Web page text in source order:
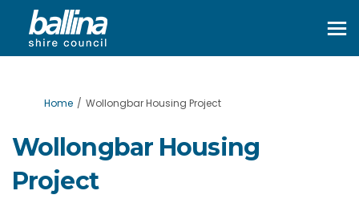
You are here:
Home Wollongbar Housing Project
Wollongbar Housing
Project